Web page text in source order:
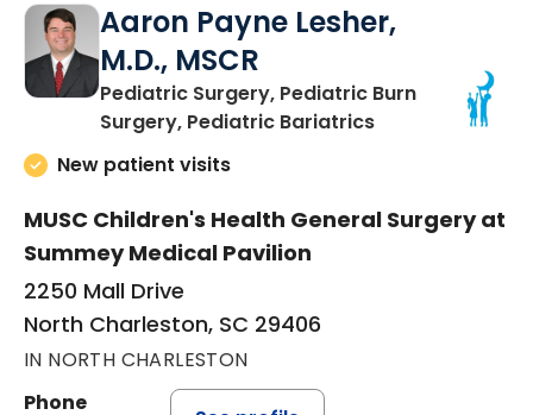
Aaron Payne Lesher,
M.D., MSCR
Pediatric Surgery, Pediatric Burn
Surgery, Pediatric Bariatricsin North
New patient visits
MUSC Children's Health General Surgery at
Summey Medical Pavilion
2250 Mall Drive
North Charleston, SC 29406
IN NORTH CHARLESTON
Phone